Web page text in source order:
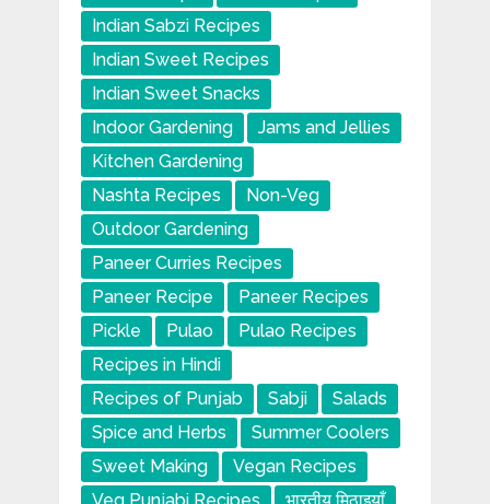
Indian Sabzi Recipes
Indian Sweet Recipes
Indian Sweet Snacks
Indoor Gardening
Jams and Jellies
Kitchen Gardening
Nashta Recipes
Non-Veg
Outdoor Gardening
Paneer Curries Recipes
Paneer Recipe
Paneer Recipes
Pickle
Pulao
Pulao Recipes
Recipes in Hindi
Recipes of Punjab
Sabji
Salads
Spice and Herbs
Summer Coolers
Sweet Making
Vegan Recipes